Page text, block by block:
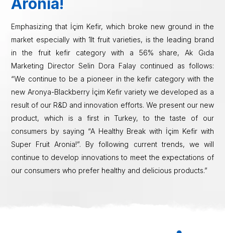
Aronia!
Emphasizing that İçim Kefir, which broke new ground in the
market especially with 1lt fruit varieties, is the leading brand
in the fruit kefir category with a 56% share, Ak Gıda
Marketing Director Selin Dora Falay continued as follows:
“We continue to be a pioneer in the kefir category with the
new Aronya-Blackberry İçim Kefir variety we developed as a
result of our R&D and innovation efforts. We present our new
product, which is a first in Turkey, to the taste of our
consumers by saying “A Healthy Break with İçim Kefir with
Super Fruit Aronia!”. By following current trends, we will
continue to develop innovations to meet the expectations of
our consumers who prefer healthy and delicious products.”